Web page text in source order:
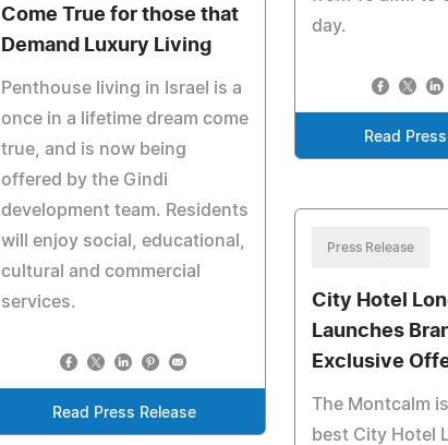
day.
Read
Come True for those that
Demand Luxury Living
Penthouse living in Israel is a
once in a lifetime dream come
true, and is now being
offered by the Gindi
development team. Residents
will enjoy social, educational,
cultural and commercial
services.
Read Press Release
Press Release
City Hotel
Launches
Exclusive
The Montcalm
best City Hotel